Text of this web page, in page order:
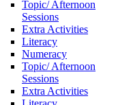
Topic/ Afternoon
Sessions
Extra Activities
Literacy
Numeracy
Topic/ Afternoon
Sessions
Extra Activities